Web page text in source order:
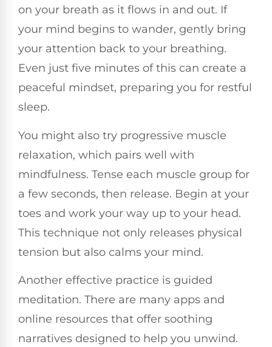
on your breath as it flows in and out. If
your mind begins to wander, gently bring
your attention back to your breathing.
Even just five minutes of this can create a
peaceful mindset, preparing you for restful
sleep.
You might also try progressive muscle
relaxation, which pairs well with
mindfulness. Tense each muscle group for
a few seconds, then release. Begin at your
toes and work your way up to your head.
This technique not only releases physical
tension but also calms your mind.
Another effective practice is guided
meditation. There are many apps and
online resources that offer soothing
narratives designed to help you unwind.